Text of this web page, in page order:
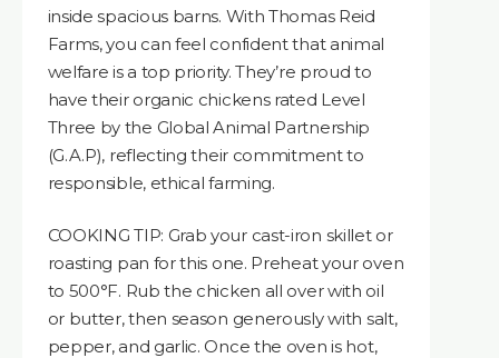
inside spacious barns. With Thomas Reid
Farms, you can feel confident that animal
welfare is a top priority. They’re proud to
have their organic chickens rated Level
Three by the Global Animal Partnership
(G.A.P), reflecting their commitment to
responsible, ethical farming.
COOKING TIP: Grab your cast-iron skillet or
roasting pan for this one. Preheat your oven
to 500°F. Rub the chicken all over with oil
or butter, then season generously with salt,
pepper, and garlic. Once the oven is hot,